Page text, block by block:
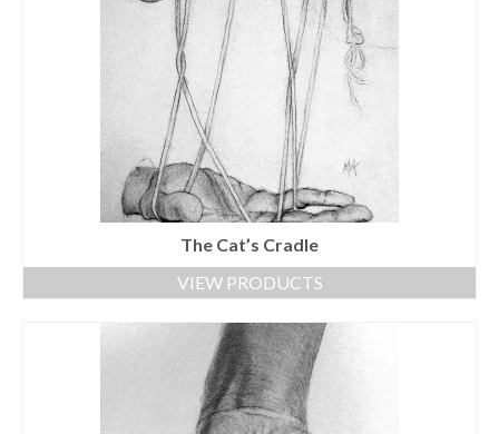
The Cat’s Cradle
VIEW PRODUCTS